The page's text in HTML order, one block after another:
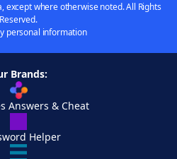
except where otherwise noted. All Rights
Reserved.
personal information
Brands:
Answers & Cheat
Helper